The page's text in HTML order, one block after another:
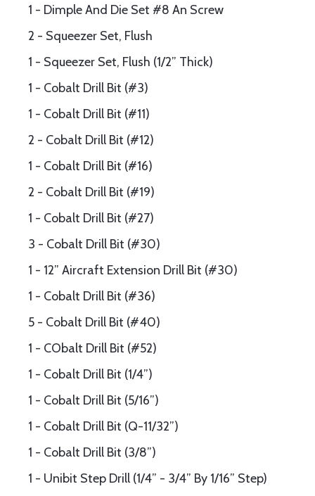
1 - Dimple And Die Set #8 An Screw
2 - Squeezer Set, Flush
1 - Squeezer Set, Flush (1/2” Thick)
1 - Cobalt Drill Bit (#3)
1 - Cobalt Drill Bit (#11)
2 - Cobalt Drill Bit (#12)
1 - Cobalt Drill Bit (#16)
2 - Cobalt Drill Bit (#19)
1 - Cobalt Drill Bit (#27)
3 - Cobalt Drill Bit (#30)
1 - 12” Aircraft Extension Drill Bit (#30)
1 - Cobalt Drill Bit (#36)
5 - Cobalt Drill Bit (#40)
1 - CObalt Drill Bit (#52)
1 - Cobalt Drill Bit (1/4”)
1 - Cobalt Drill Bit (5/16”)
1 - Cobalt Drill Bit (Q-11/32”)
1 - Cobalt Drill Bit (3/8”)
1 - Unibit Step Drill (1/4” - 3/4” By 1/16” Step)